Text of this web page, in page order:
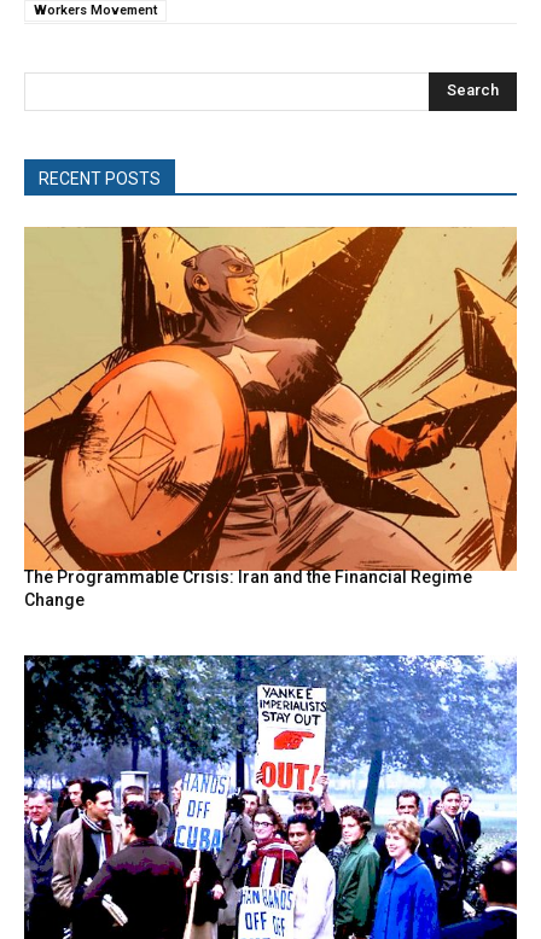
Workers Movement
Search
RECENT POSTS
The Programmable Crisis: Iran and the Financial Regime
Change